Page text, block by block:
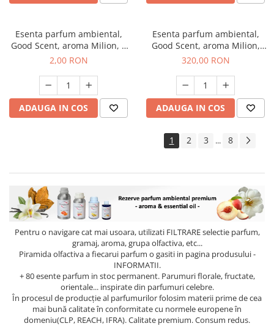
Esenta parfum ambiental,
Good Scent, aroma Milion, 1
g, mostra
2,00 RON
ADAUGA IN COS
Esenta parfum ambiental,
Good Scent, aroma Milion,
500 g
320,00 RON
ADAUGA IN COS
1 2 3 ... 8
Pentru o navigare cat mai usoara, utilizati FILTRAREselectie parfum,
gramaj, aroma, grupa olfactiva, etc...
Piramida olfactiva a fiecarui parfum o gasiti in pagina produsului -
INFORMATII.
+ 80 esente parfum in stoc permanent. Parumuri florale, fructate,
orientale... inspirate din parfumuri celebre.
În procesul de producție al parfumurilor folosim materii prime de cea
mai bună calitate în conformitate cu normele europene în
domeniu(CLP, REACH, IFRA). Calitate premium. Consum redus.